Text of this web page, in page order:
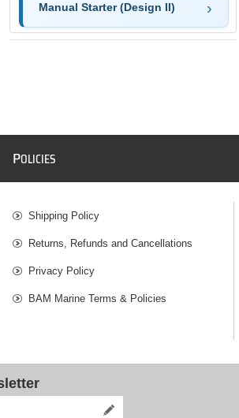
Manual Starter (Design II)
POLICIES
Shipping Policy
Returns, Refunds and Cancellations
Privacy Policy
BAM Marine Terms & Policies